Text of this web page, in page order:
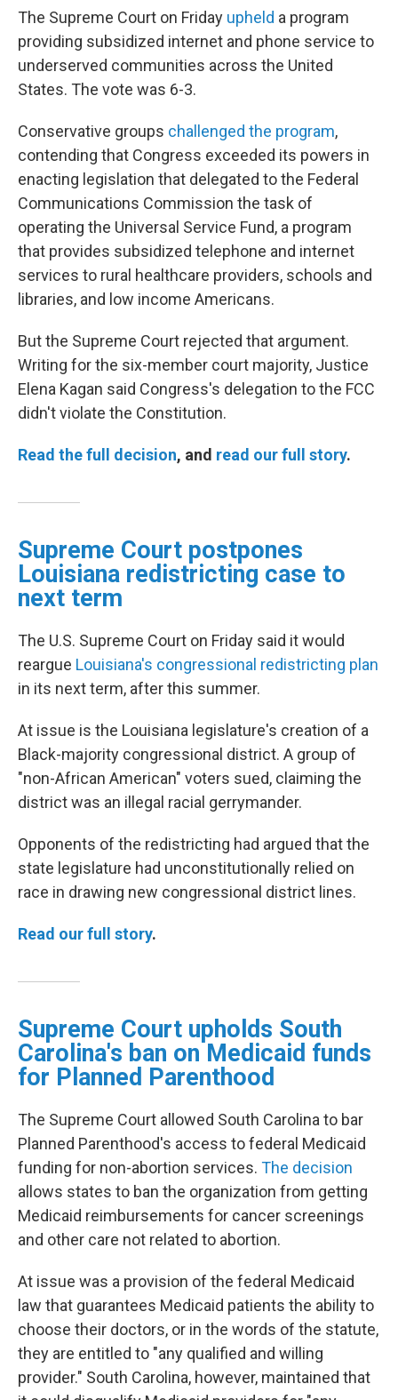
The Supreme Court on Friday upheld a program
providing subsidized internet and phone service to
underserved communities across the United
States. The vote was 6-3.
Conservative groups challenged the program,
contending that Congress exceeded its powers in
enacting legislation that delegated to the Federal
Communications Commission the task of
operating the Universal Service Fund, a program
that provides subsidized telephone and internet
services to rural healthcare providers, schools and
libraries, and low income Americans.
But the Supreme Court rejected that argument.
Writing for the six-member court majority, Justice
Elena Kagan said Congress's delegation to the FCC
didn't violate the Constitution.
Read the full decision, and read our full story.
Supreme Court postpones
Louisiana redistricting case to
next term
The U.S. Supreme Court on Friday said it would
reargue Louisiana's congressional redistricting plan
in its next term, after this summer.
At issue is the Louisiana legislature's creation of a
Black-majority congressional district. A group of
"non-African American" voters sued, claiming the
district was an illegal racial gerrymander.
Opponents of the redistricting had argued that the
state legislature had unconstitutionally relied on
race in drawing new congressional district lines.
Read our full story.
Supreme Court upholds South
Carolina's ban on Medicaid funds
for Planned Parenthood
The Supreme Court allowed South Carolina to bar
Planned Parenthood's access to federal Medicaid
funding for non-abortion services. The decision
allows states to ban the organization from getting
Medicaid reimbursements for cancer screenings
and other care not related to abortion.
At issue was a provision of the federal Medicaid
law that guarantees Medicaid patients the ability to
choose their doctors, or in the words of the statute,
they are entitled to "any qualified and willing
provider." South Carolina, however, maintained that